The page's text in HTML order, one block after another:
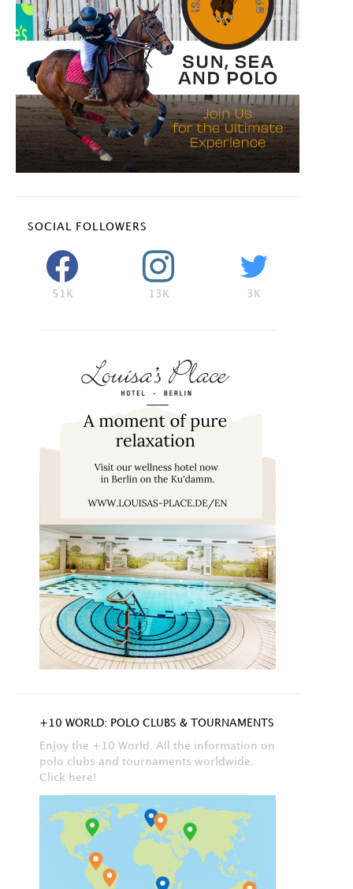
SOCIAL FOLLOWERS
51K 13K 3K
+10 WORLD: POLO CLUBS & TOURNAMENTS
Enjoy the +10 World. All the information on
polo clubs and tournaments worldwide.
Click here!